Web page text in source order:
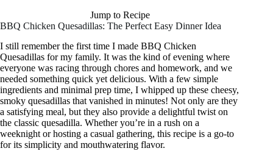
Jump to Recipe
BBQ Chicken Quesadillas: The Perfect Easy Dinner Idea
I still remember the first time I made BBQ Chicken
Quesadillas for my family. It was the kind of evening where
everyone was racing through chores and homework, and we
needed something quick yet delicious. With a few simple
ingredients and minimal prep time, I whipped up these cheesy,
smoky quesadillas that vanished in minutes! Not only are they
a satisfying meal, but they also provide a delightful twist on
the classic quesadilla. Whether you’re in a rush on a
weeknight or hosting a casual gathering, this recipe is a go-to
for its simplicity and mouthwatering flavor.